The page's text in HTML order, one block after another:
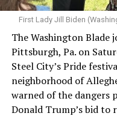
First Lady Jill Biden
The Washington Blade
Pittsburgh, Pa. on
Steel City’s Pride
neighborhood of
warned of the dangers
Donald Trump’s bid to